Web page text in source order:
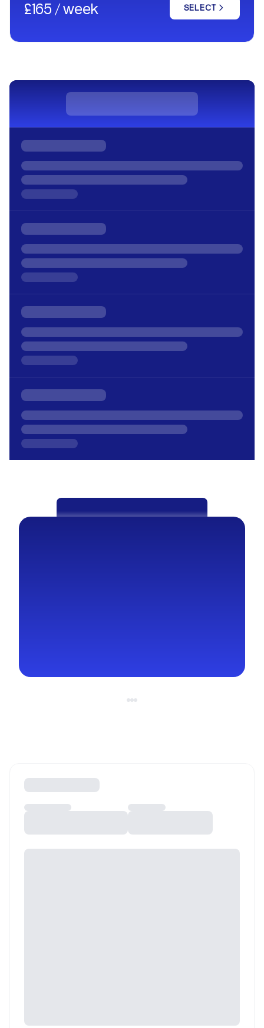
£165 / week SELECT